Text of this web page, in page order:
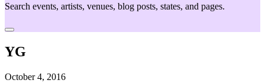
Search events, artists, venues, blog posts, states, and pages.
YG
October 4, 2016